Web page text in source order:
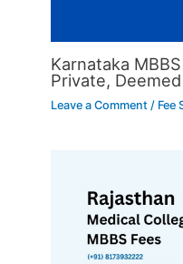
Karnataka
Private,
Leave a Comment / Fee